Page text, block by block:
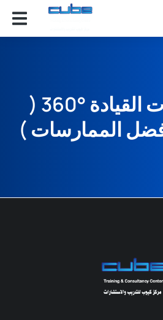
استراتيجيات القيادة °360 (
الممارسات )